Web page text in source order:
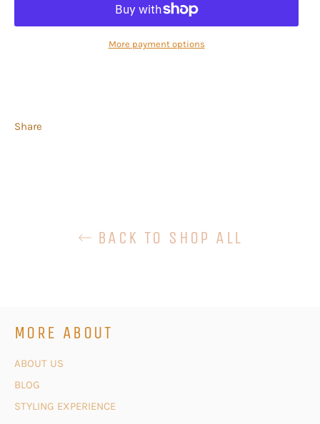
More payment options
Share
BACK TO SHOP ALL
MORE ABOUT
ABOUT US
BLOG
STYLING EXPERIENCE